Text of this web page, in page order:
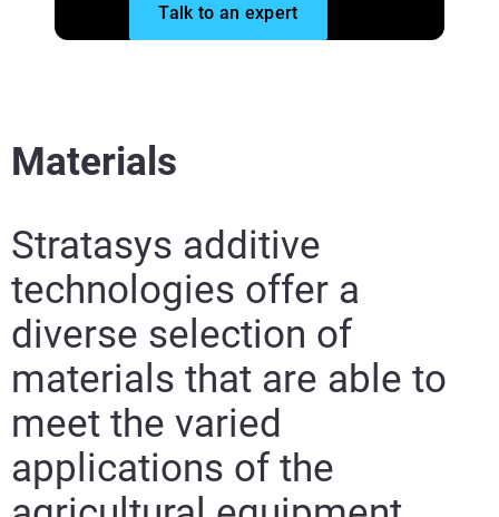
Talk to an expert
Materials
Stratasys additive
technologies offer a
diverse selection of
materials that are able to
meet the varied
applications of the